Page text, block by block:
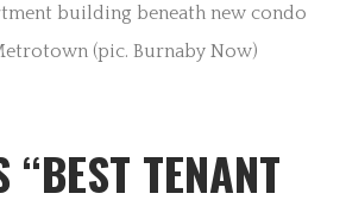
building beneath new condo
(pic. Burnaby Now)
“BEST TENANT